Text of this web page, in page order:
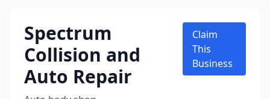
Spectrum
Collision and
Auto Repair
Claim
This
Business